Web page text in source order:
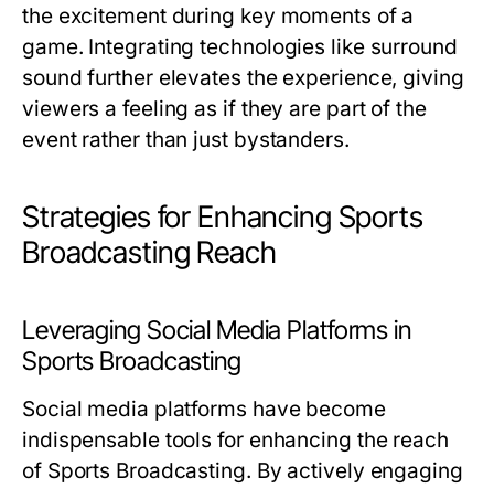
the excitement during key moments of a
game. Integrating technologies like surround
sound further elevates the experience, giving
viewers a feeling as if they are part of the
event rather than just bystanders.
Strategies for Enhancing Sports
Broadcasting Reach
Leveraging Social Media Platforms in
Sports Broadcasting
Social media platforms have become
indispensable tools for enhancing the reach
of Sports Broadcasting. By actively engaging